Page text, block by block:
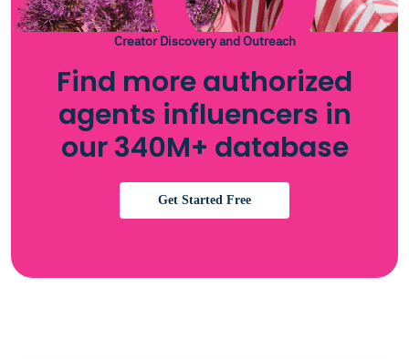
Creator Discovery and Outreach
Find more authorized
agents influencers in
our 340M+ database
Get Started Free